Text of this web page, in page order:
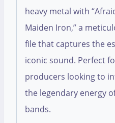
heavy metal with
Maiden Iron,” a
file that captures the
iconic sound. Perfect
producers looking to
the legendary energy
bands.